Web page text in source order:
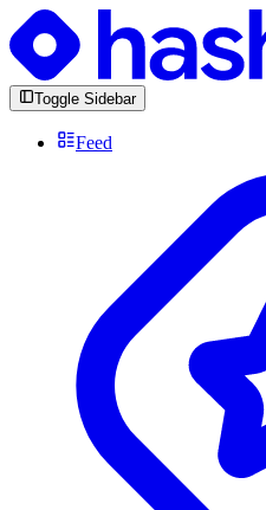
Toggle Sidebar
Feed